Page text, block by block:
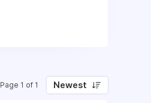
Page 1 of 1 Newest